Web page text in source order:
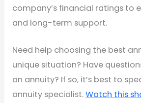
company’s financial ratings to
and long-term support.
Need help choosing the best
unique situation? Have
an annuity? If so, it’s best to
annuity specialist.Watch this